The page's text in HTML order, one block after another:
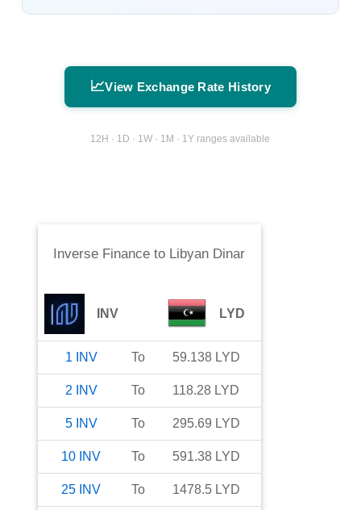
📈View Exchange Rate History
12H · 1D · 1W · 1M · 1Y ranges available
Inverse Finance to Libyan Dinar
INV LYD
1 INV To 59.138 LYD
2 INV To 118.28 LYD
5 INV To 295.69 LYD
10 INV To 591.38 LYD
25 INV To 1478.5 LYD